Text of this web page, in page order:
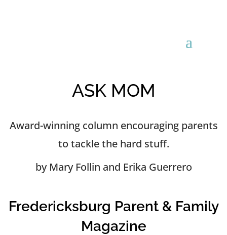
ASK MOM
Award-winning column encouraging parents
to tackle the hard stuff.
by Mary Follin and Erika Guerrero
Fredericksburg Parent & Family
Magazine